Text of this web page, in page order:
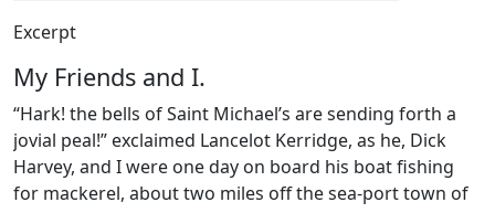
Excerpt
My Friends and I.
“Hark! the bells of Saint Michael’s are sending forth a
jovial peal!” exclaimed Lancelot Kerridge, as he, Dick
Harvey, and I were one day on board his boat fishing
for mackerel, about two miles off the sea-port town of